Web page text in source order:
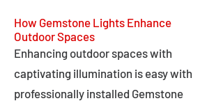
How Gemstone Lights Enhance
Outdoor Spaces
Enhancing outdoor spaces with
captivating illumination is easy with
professionally installed Gemstone